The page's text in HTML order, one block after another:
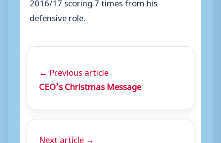
defensive role.
← Previous article
CEO’s Christmas Message
Next article →